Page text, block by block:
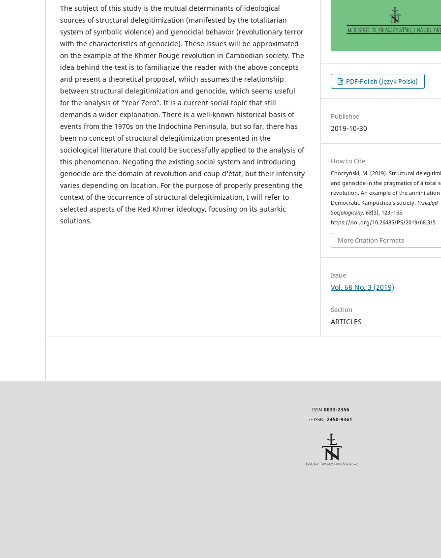
The subject of this study is the mutual determinants of ideological
sources of structural delegitimization (manifested by the totalitarian
system of symbolic violence) and genocidal behavior (revolutionary terror
with the characteristics of genocide). These issues will be approximated
on the example of the Khmer Rouge revolution in Cambodian society. The
idea behind the text is to familiarize the reader with the above concepts
and present a theoretical proposal, which assumes the relationship
between structural delegitimization and genocide, which seems useful
for the analysis of “Year Zero”. It is a current social topic that still
demands a wider explanation. There is a well-known historical basis of
events from the 1970s on the Indochina Peninsula, but so far, there has
been no concept of structural delegitimization presented in the
sociological literature that could be successfully applied to the analysis of
this phenomenon. Negating the existing social system and introducing
genocide are the domain of revolution and coup d’état, but their intensity
varies depending on location. For the purpose of properly presenting the
context of the occurrence of structural delegitimization, I will refer to
selected aspects of the Red Khmer ideology, focusing on its autarkic
solutions.
PDF-Polish (Język Polski)
Published
2019-10-30
How to Cite
Choczyński, M. (2019). Structural
and genocide in the pragmatics of a total
revolution. An example of the
Democratic Kampuchea’s society.Przegląd
Socjologiczny,68(3), 123–155.
https://doi.org/10.26485/PS/2019/68.3/5
More Citation Formats
Issue
Vol. 68 No. 3 (2019)
Section
ARTICLES
ISSN 0033-2356
e-ISSN 2450-9361